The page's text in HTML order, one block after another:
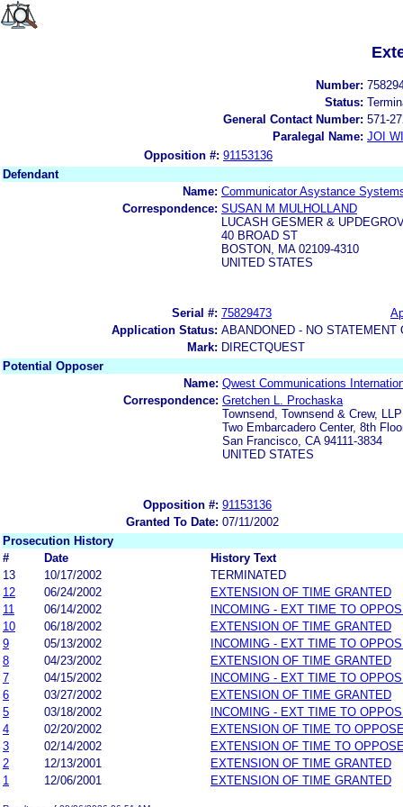
Number:
Status:
General Contact Number: 571-
Paralegal Name: JOI
Opposition #: 91153136
Defendant
Name: Communicator Asystance
Correspondence: SUSAN M MULHOLLAND
LUCASH GESMER &
40 BROAD ST
BOSTON, MA 02109-4310
UNITED STATES
Serial #: 75829473
Application Status: ABANDONED - NO STATEMENT
Mark: DIRECTQUEST
Potential Opposer
Name: Qwest Communications
Correspondence: Gretchen L. Prochaska
Townsend, Townsend & Crew, LLP
Two Embarcadero Center, 8th
San Francisco, CA 94111-3834
UNITED STATES
Opposition #: 91153136
Granted To Date: 07/11/2002
Prosecution History
#
Date
History Text
13
10/17/2002
TERMINATED
12
06/24/2002
EXTENSION OF TIME GRANTED
11
06/14/2002
INCOMING - EXT TIME TO
10
06/18/2002
EXTENSION OF TIME GRANTED
9
05/13/2002
INCOMING - EXT TIME TO
8
04/23/2002
EXTENSION OF TIME GRANTED
7
04/15/2002
INCOMING - EXT TIME TO
6
03/27/2002
EXTENSION OF TIME GRANTED
5
03/18/2002
INCOMING - EXT TIME TO
4
02/20/2002
EXTENSION OF TIME TO
3
02/14/2002
EXTENSION OF TIME TO
2
12/13/2001
EXTENSION OF TIME GRANTED
1
12/06/2001 EXTENSION OF TIME GRANTED